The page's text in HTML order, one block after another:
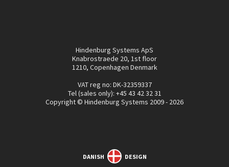
Hindenburg Systems ApS
Knabrostraede 20, 1st floor
1210, Copenhagen Denmark
VAT reg no: DK-32359337
Tel (sales only): +45 43 42 32 31
Copyright © Hindenburg Systems 2009 - 2026
DANISH DESIGN